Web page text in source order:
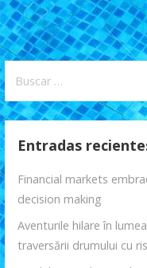
k
entradas
Entradas
Financial markets
decision making
Aventurile hilare în
traversării drumului cu